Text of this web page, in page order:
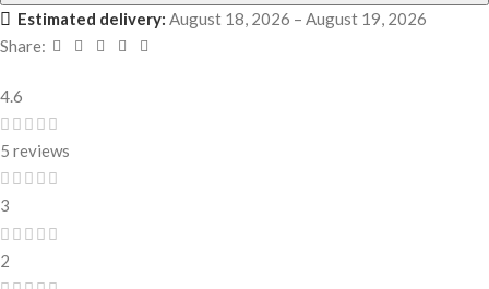
Estimated delivery: August 18, 2026 – August 19, 2026
Share:
4.6
5 reviews
3
2